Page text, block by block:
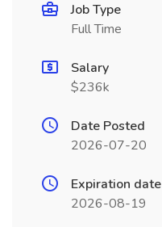
Job Type
Full Time
Salary
$236k
Date Posted
2026-07-20
Expiration date
2026-08-19